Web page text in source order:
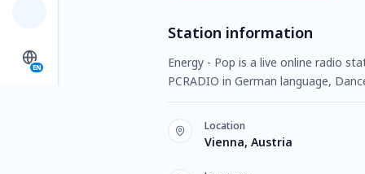
EN
Station information
Energy - Pop is a live online radio
PCRADIO in German language,
Location
Vienna, Austria